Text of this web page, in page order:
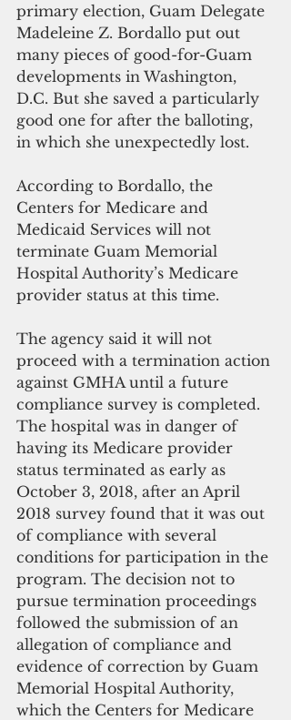
primary election, Guam Delegate
Madeleine Z. Bordallo put out
many pieces of good-for-Guam
developments in Washington,
D.C. But she saved a particularly
good one for after the balloting,
in which she unexpectedly lost.
According to Bordallo, the
Centers for Medicare and
Medicaid Services will not
terminate Guam Memorial
Hospital Authority’s Medicare
provider status at this time.
The agency said it will not
proceed with a termination action
against GMHA until a future
compliance survey is completed.
The hospital was in danger of
having its Medicare provider
status terminated as early as
October 3, 2018, after an April
2018 survey found that it was out
of compliance with several
conditions for participation in the
program. The decision not to
pursue termination proceedings
followed the submission of an
allegation of compliance and
evidence of correction by Guam
Memorial Hospital Authority,
which the Centers for Medicare